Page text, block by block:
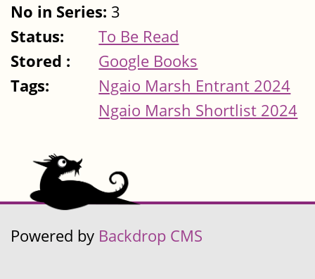
No in Series: 3
Status:
To Be Read
Stored :
Google Books
Tags:
Ngaio Marsh Entrant 2024
Ngaio Marsh Shortlist 2024
Powered by Backdrop CMS